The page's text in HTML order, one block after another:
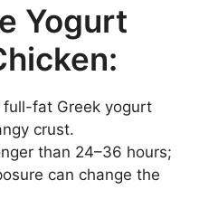
Yogurt
fat Greek yogurt
crust.
than 24–36 hours;
can change the